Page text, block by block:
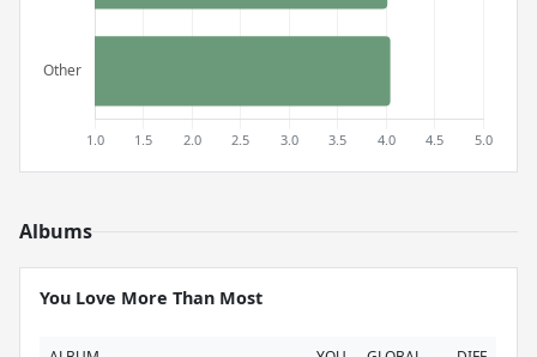
Albums
You Love More Than Most